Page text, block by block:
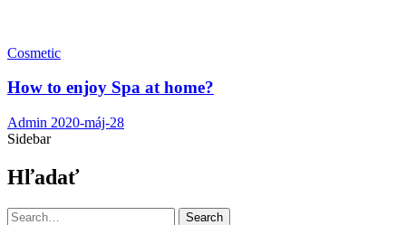
Cosmetic
How to enjoy Spa at home?
Admin 2020-máj-28
Sidebar
Hľadať
Search